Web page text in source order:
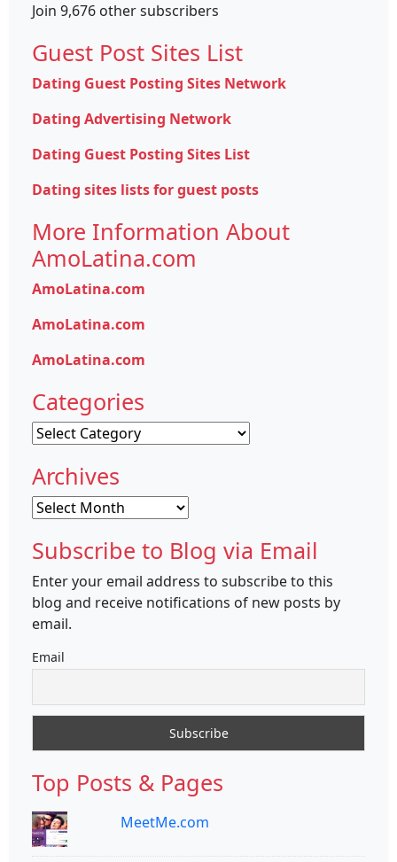
Join 9,676 other subscribers
Guest Post Sites List
Dating Guest Posting Sites Network
Dating Advertising Network
Dating Guest Posting Sites List
Dating sites lists for guest posts
More Information About
AmoLatina.com
AmoLatina.com
AmoLatina.com
AmoLatina.com
Categories
Categories
Archives
Archives
Subscribe to Blog via Email
Enter your email address to subscribe to this
blog and receive notifications of new posts by
email.
Email
Top Posts & Pages
MeetMe.com